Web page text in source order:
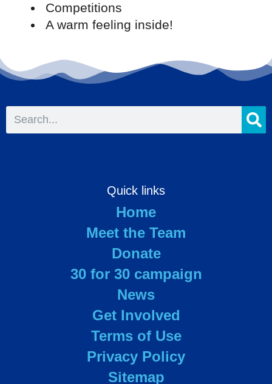
Competitions
A warm feeling inside!
Quick links
Home
Meet the Team
Donate
30 for 30 campaign
News
Get Involved
Terms of Use
Privacy Policy
Sitemap